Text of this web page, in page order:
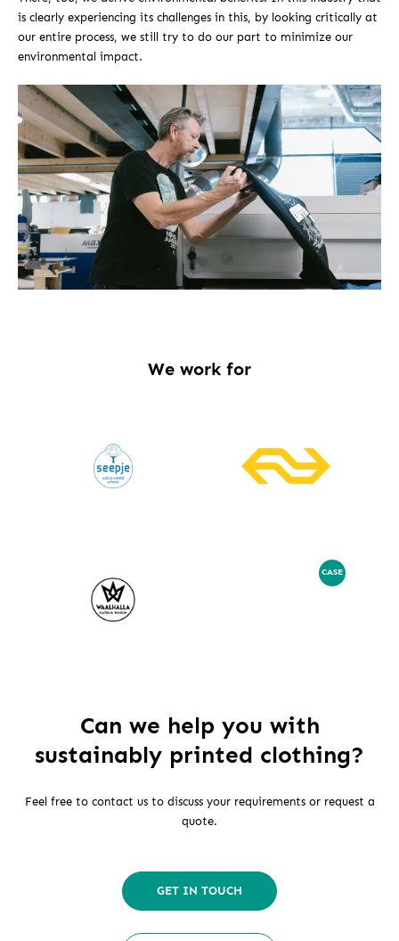
is clearly experiencing its challenges in this, by looking critically at
our entire process, we still try to do our part to minimize our
environmental impact.
We work for
CASE
Can we help you with
sustainably printed clothing?
Feel free to contact us to discuss your requirements or request a
quote.
GET IN TOUCH